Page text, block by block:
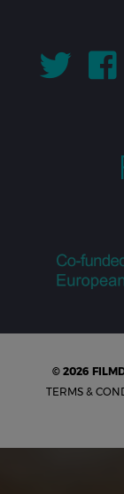
© 2026
TERMS &